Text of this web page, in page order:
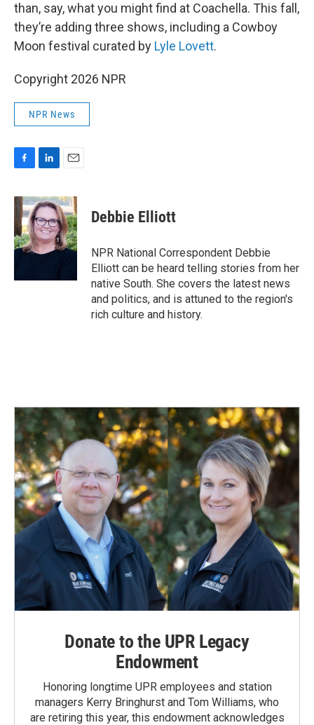
than, say, what you might find at Coachella. This fall,
they’re adding three shows, including a Cowboy
Moon festival curated by Lyle Lovett.
Copyright 2026 NPR
NPR News
c
e
b
o
o
n
k
e
d
I
a
i
l
Debbie Elliott
NPR National Correspondent Debbie
Elliott can be heard telling stories from her
native South. She covers the latest news
and politics, and is attuned to the region's
rich culture and history.
Donate to the UPR Legacy
Endowment
Honoring longtime UPR employees and station
managers Kerry Bringhurst and Tom Williams, who
are retiring this year, this endowment acknowledges